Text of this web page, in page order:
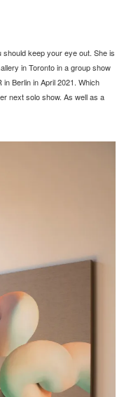
should keep your eye out. She is
in Toronto in a group show
Berlin in April 2021. Which
next solo show. As well as a